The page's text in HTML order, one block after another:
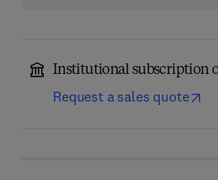
Institutional subscription
Request a sales quote